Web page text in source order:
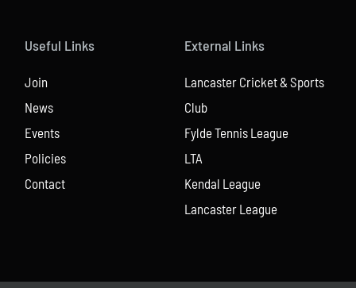
Useful Links
Join
News
Events
Policies
Contact
External Links
Lancaster Cricket & Sports
Club
Fylde Tennis League
LTA
Kendal League
Lancaster League